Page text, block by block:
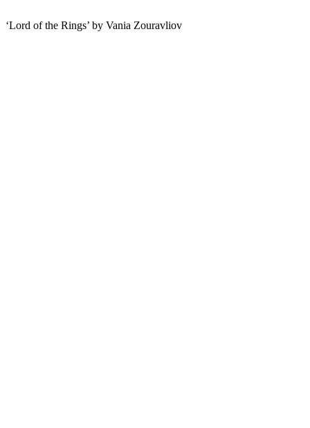
‘Lord of the Rings’ by Vania Zouravliov